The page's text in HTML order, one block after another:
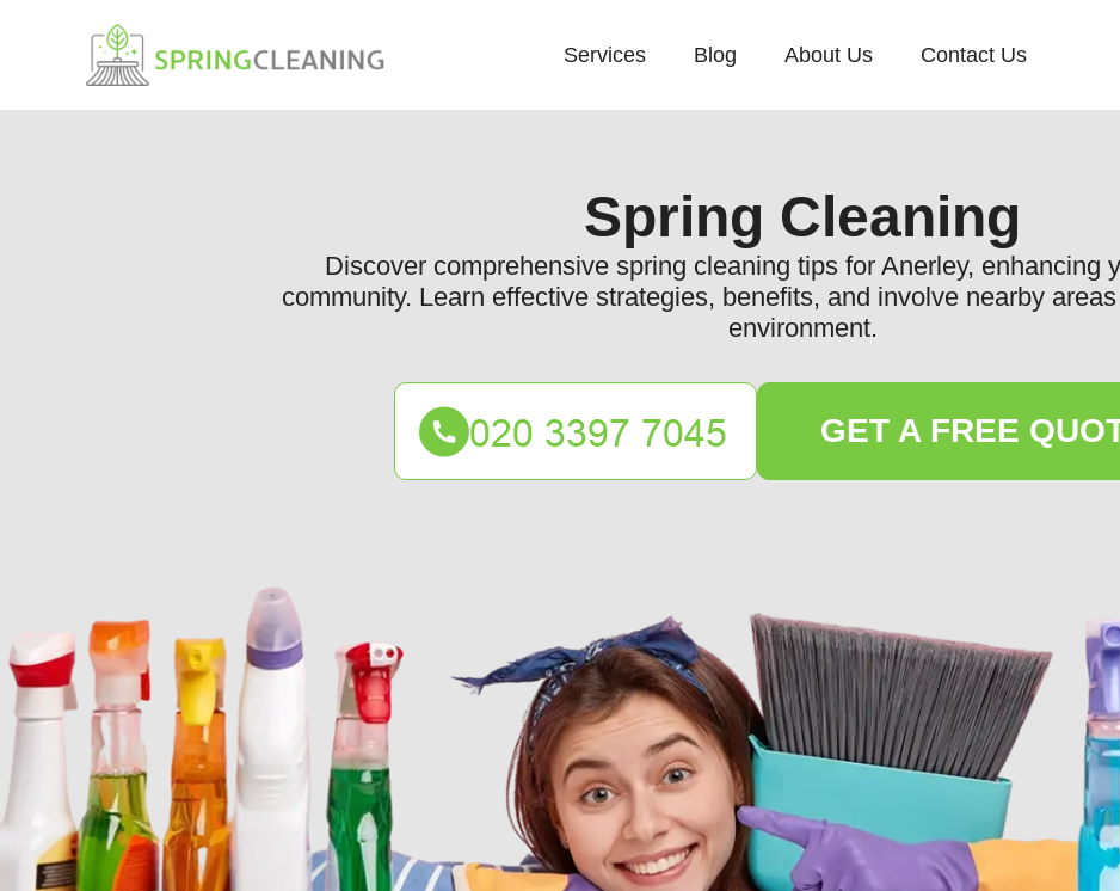
Services Blog About Us Contact Us
Spring Cleaning
Discover comprehensive spring cleaning tips for Anerley, enhancing
community. Learn effective strategies, benefits, and involve nearby
environment.
GET A FREE